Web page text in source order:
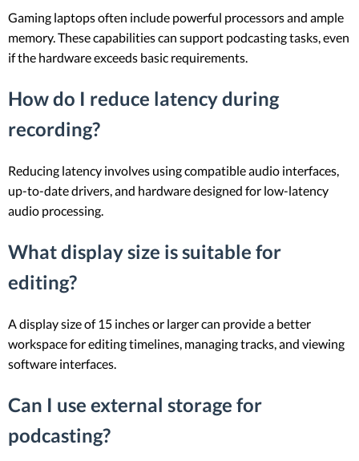
Gaming laptops often include powerful processors and ample
memory. These capabilities can support podcasting tasks, even
if the hardware exceeds basic requirements.
How do I reduce latency during
recording?
Reducing latency involves using compatible audio interfaces,
up-to-date drivers, and hardware designed for low-latency
audio processing.
What display size is suitable for
editing?
A display size of 15 inches or larger can provide a better
workspace for editing timelines, managing tracks, and viewing
software interfaces.
Can I use external storage for
podcasting?